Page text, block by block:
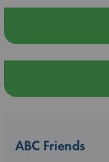
ABC Friends